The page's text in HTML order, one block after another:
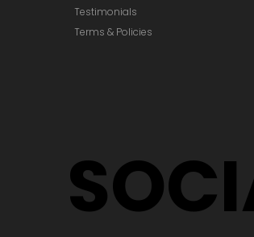
Testimonials
Terms & Policies